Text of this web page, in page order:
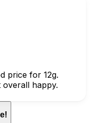
price for 12g.
happy.